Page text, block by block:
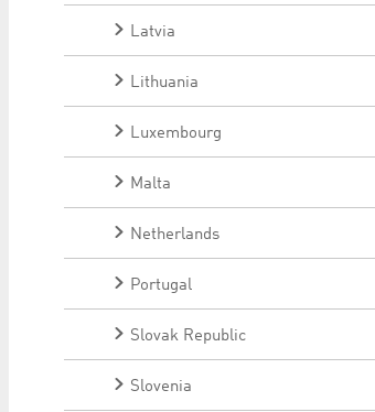
Latvia
Lithuania
Luxembourg
Malta
Netherlands
Portugal
Slovak Republic
Slovenia